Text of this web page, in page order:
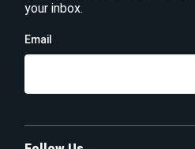
your inbox.
Email